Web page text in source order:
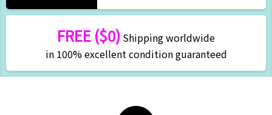
FREE ($0) Shipping worldwide
in 100% excellent condition guaranteed